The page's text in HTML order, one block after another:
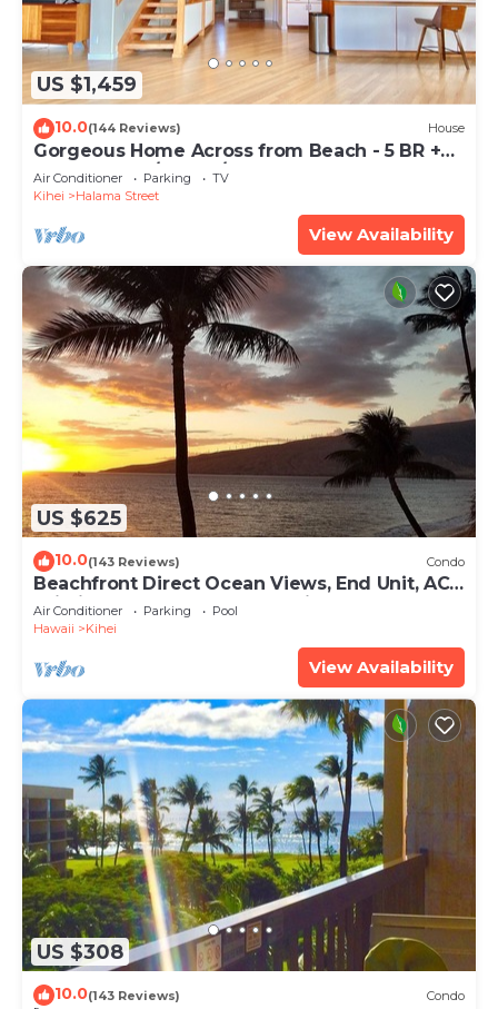
US $1,459
10.0(144 Reviews) House
Gorgeous Home Across from Beach - 5 BR +
Opt. Cottage/4 Bath/AC
Air Conditioner Parking
TV
Kihei
Halama Street
View Availability
US $625
10.0(143 Reviews) Condo
Beachfront Direct Ocean Views, End Unit, AC,
Wi-Fi TVs, Elevator, Free Parking
Air Conditioner Parking
Pool
Hawaii
Kihei
View Availability
US $308
10.0(143 Reviews) Condo